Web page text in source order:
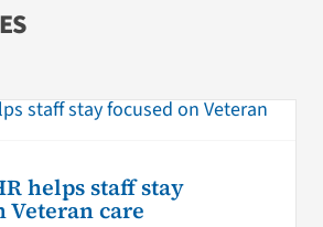
helps staff stay
Veteran care